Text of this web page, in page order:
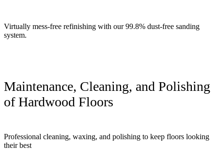
Virtually mess-free refinishing with our 99.8% dust-free sanding
system.
Maintenance, Cleaning, and Polishing
of Hardwood Floors
Professional cleaning, waxing, and polishing to keep floors looking
their best